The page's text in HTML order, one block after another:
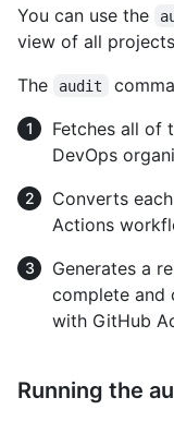
You can use the
view of all
The
audit
Fetches all of
DevOps
Converts
Actions
Generates a
complete and
with GitHub
Running the